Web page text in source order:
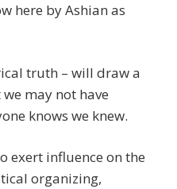
here by Ashian as
truth – will draw a
may not have
knows we knew.
exert influence on the
organizing,